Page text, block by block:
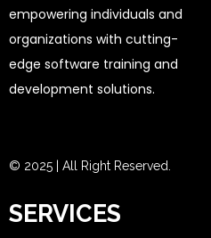
empowering individuals and
organizations with cutting-
edge software training and
development solutions.
© 2025 | All Right Reserved.
SERVICES